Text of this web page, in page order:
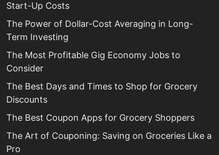
Start-Up Costs
The Power of Dollar-Cost Averaging in Long-
Term Investing
The Most Profitable Gig Economy Jobs to
Consider
The Best Days and Times to Shop for Grocery
Discounts
The Best Coupon Apps for Grocery Shoppers
The Art of Couponing: Saving on Groceries Like a
Pro